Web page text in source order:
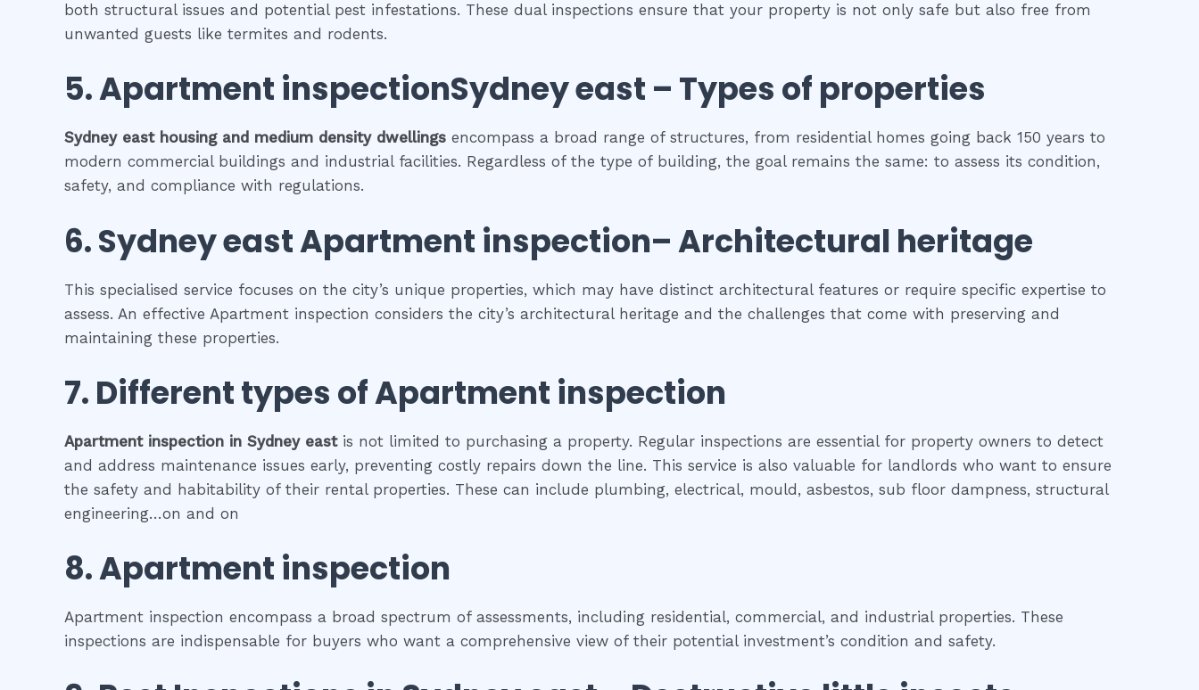
both structural issues and potential pest infestations. These dual inspections ensure that your property is not only safe but also free from
unwanted guests like termites and rodents.
5.Apartment inspectionSydney east – Types of properties
Sydney easthousing and medium density dwellings encompass a broad range of structures, from residential homes going back 150 years to
modern commercial buildings and industrial facilities. Regardless of the type of building, the goal remains the same: to assess its condition,
safety, and compliance with regulations.
6.Sydney eastApartment inspection– Architectural heritage
This specialised service focuses on the city’s unique properties, which may have distinct architectural features or require specific expertise to
assess. An effective Apartment inspection considers the city’s architectural heritage and the challenges that come with preserving and
maintaining these properties.
7. Different types ofApartment inspection
Apartment inspection in Sydney eastis not limited to purchasing a property. Regular inspections are essential for property owners to detect
and address maintenance issues early, preventing costly repairs down the line. This service is also valuable for landlords who want to ensure
the safety and habitability of their rental properties. These can include plumbing, electrical, mould, asbestos, sub floor dampness, structural
engineering…on and on
8.Apartment inspection
Apartment inspection encompass a broad spectrum of assessments, including residential, commercial, and industrial properties. These
inspections are indispensable for buyers who want a comprehensive view of their potential investment’s condition and safety.